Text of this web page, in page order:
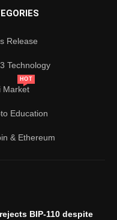
Release
Technology
Market
HOT
Education
& Ethereum
BIP-110 despite